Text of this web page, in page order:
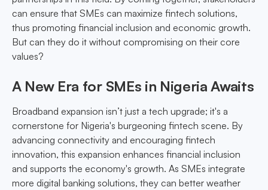
can ensure that SMEs can maximize fintech solutions,
thus promoting financial inclusion and economic growth.
But can they do it without compromising on their core
values?
A New Era for SMEs in Nigeria Awaits
Broadband expansion isn’t just a tech upgrade; it's a
cornerstone for Nigeria's burgeoning fintech scene. By
advancing connectivity and encouraging fintech
innovation, this expansion enhances financial inclusion
and supports the economy's growth. As SMEs integrate
more digital banking solutions, they can better weather